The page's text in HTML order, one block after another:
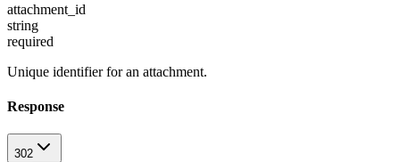
attachment_id
string
required
Unique identifier for an attachment.
Response
302